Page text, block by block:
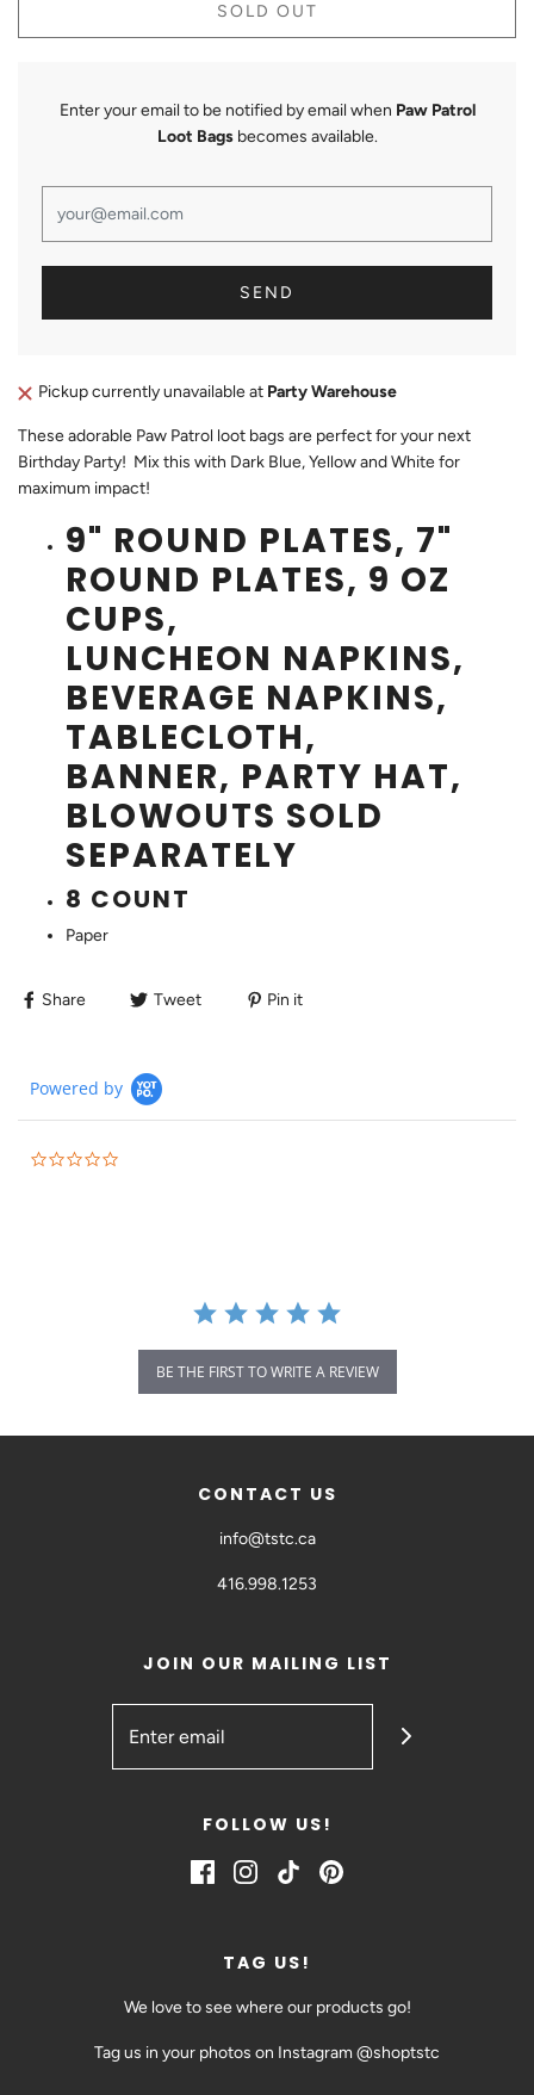
SOLD OUT
Enter your email to be notified by email when Paw Patrol
Loot Bags becomes available.
Pickup currently unavailable at Party Warehouse
These adorable Paw Patrol loot bags are perfect for your next
Birthday Party! Mix this with Dark Blue, Yellow and White for
maximum impact!
9" ROUND PLATES, 7"
ROUND PLATES, 9 OZ
CUPS,
LUNCHEON NAPKINS,
BEVERAGE NAPKINS,
TABLECLOTH,
BANNER, PARTY HAT,
BLOWOUTS SOLD
SEPARATELY
8 COUNT
Paper
Share Tweet Pin it
Powered by
BE THE FIRST TO WRITE A REVIEW
CONTACT US
info@tstc.ca
416.998.1253
JOIN OUR MAILING LIST
FOLLOW US!
TAG US!
We love to see where our products go!
Tag us in your photos on Instagram @shoptstc